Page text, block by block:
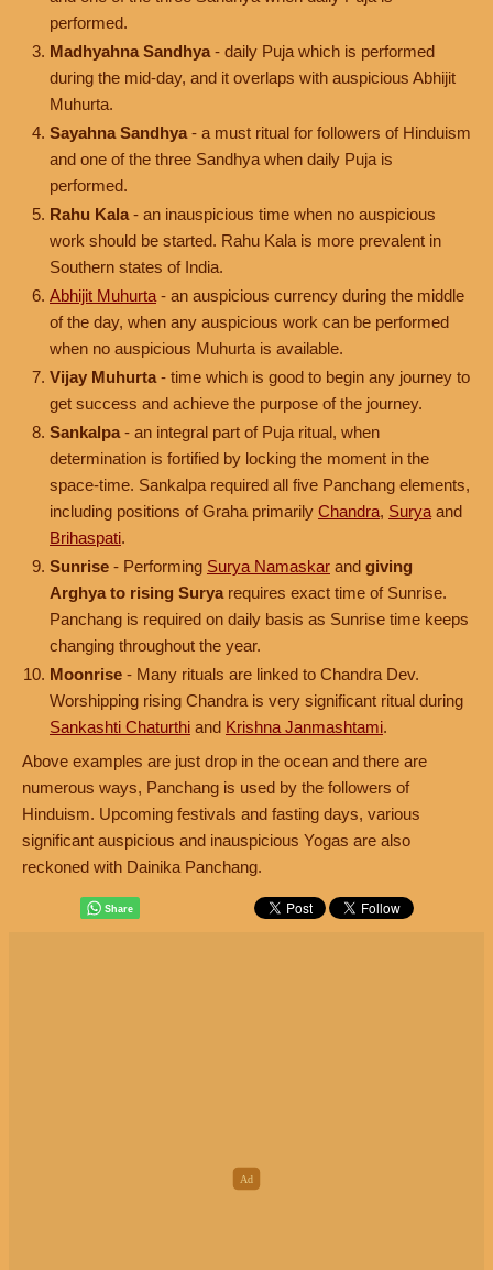
performed.
Madhyahna Sandhya - daily Puja which is performed
during the mid-day, and it overlaps with auspicious Abhijit
Muhurta.
Sayahna Sandhya - a must ritual for followers of Hinduism
and one of the three Sandhya when daily Puja is
performed.
Rahu Kala - an inauspicious time when no auspicious
work should be started. Rahu Kala is more prevalent in
Southern states of India.
Abhijit Muhurta - an auspicious currency during the middle
of the day, when any auspicious work can be performed
when no auspicious Muhurta is available.
Vijay Muhurta - time which is good to begin any journey to
get success and achieve the purpose of the journey.
Sankalpa - an integral part of Puja ritual, when
determination is fortified by locking the moment in the
space-time. Sankalpa required all five Panchang elements,
including positions of Graha primarily Chandra, Surya and
Brihaspati.
Sunrise - Performing Surya Namaskar and giving
Arghya to rising Surya requires exact time of Sunrise.
Panchang is required on daily basis as Sunrise time keeps
changing throughout the year.
Moonrise - Many rituals are linked to Chandra Dev.
Worshipping rising Chandra is very significant ritual during
Sankashti Chaturthi and Krishna Janmashtami.
Above examples are just drop in the ocean and there are
numerous ways, Panchang is used by the followers of
Hinduism. Upcoming festivals and fasting days, various
significant auspicious and inauspicious Yogas are also
reckoned with Dainika Panchang.